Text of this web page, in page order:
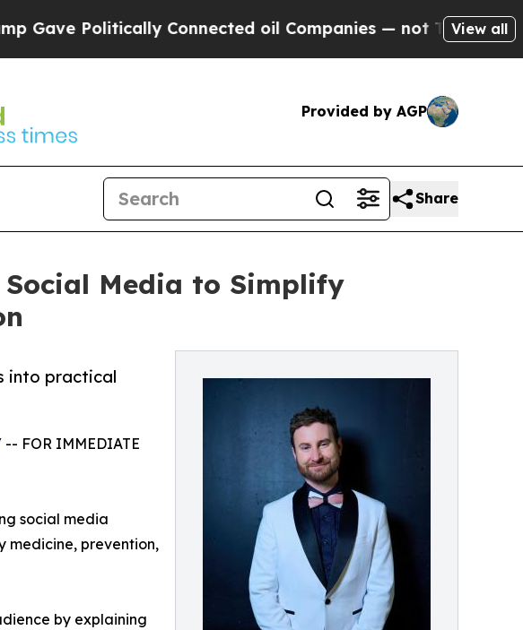
Politically Connected oil Companies — not Taxpayers —
View all
Provided by AGP
Share
Social Media to Simplify
into practical
-- FOR IMMEDIATE
social media
medicine, prevention,
by explaining